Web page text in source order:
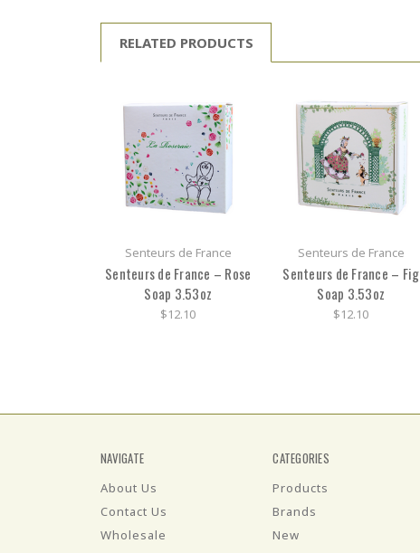
RELATED PRODUCTS
Senteurs de France
Senteurs de France – Rose
Soap 3.53oz
$12.10
Senteurs de France
Senteurs de France – Fig
Soap 3.53oz
$12.10
NAVIGATE
About Us
Contact Us
Wholesale
CATEGORIES
Products
Brands
New